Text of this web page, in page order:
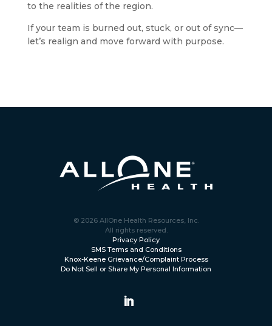
to the realities of the region.
If your team is burned out, stuck, or out of sync—
let’s realign and move forward with purpose.
© 2026 AllOne Health Resources, Inc.
All rights reserved.
Privacy Policy
SMS Terms and Conditions
Knox-Keene Grievance/Complaint Process
Do Not Sell or Share My Personal Information